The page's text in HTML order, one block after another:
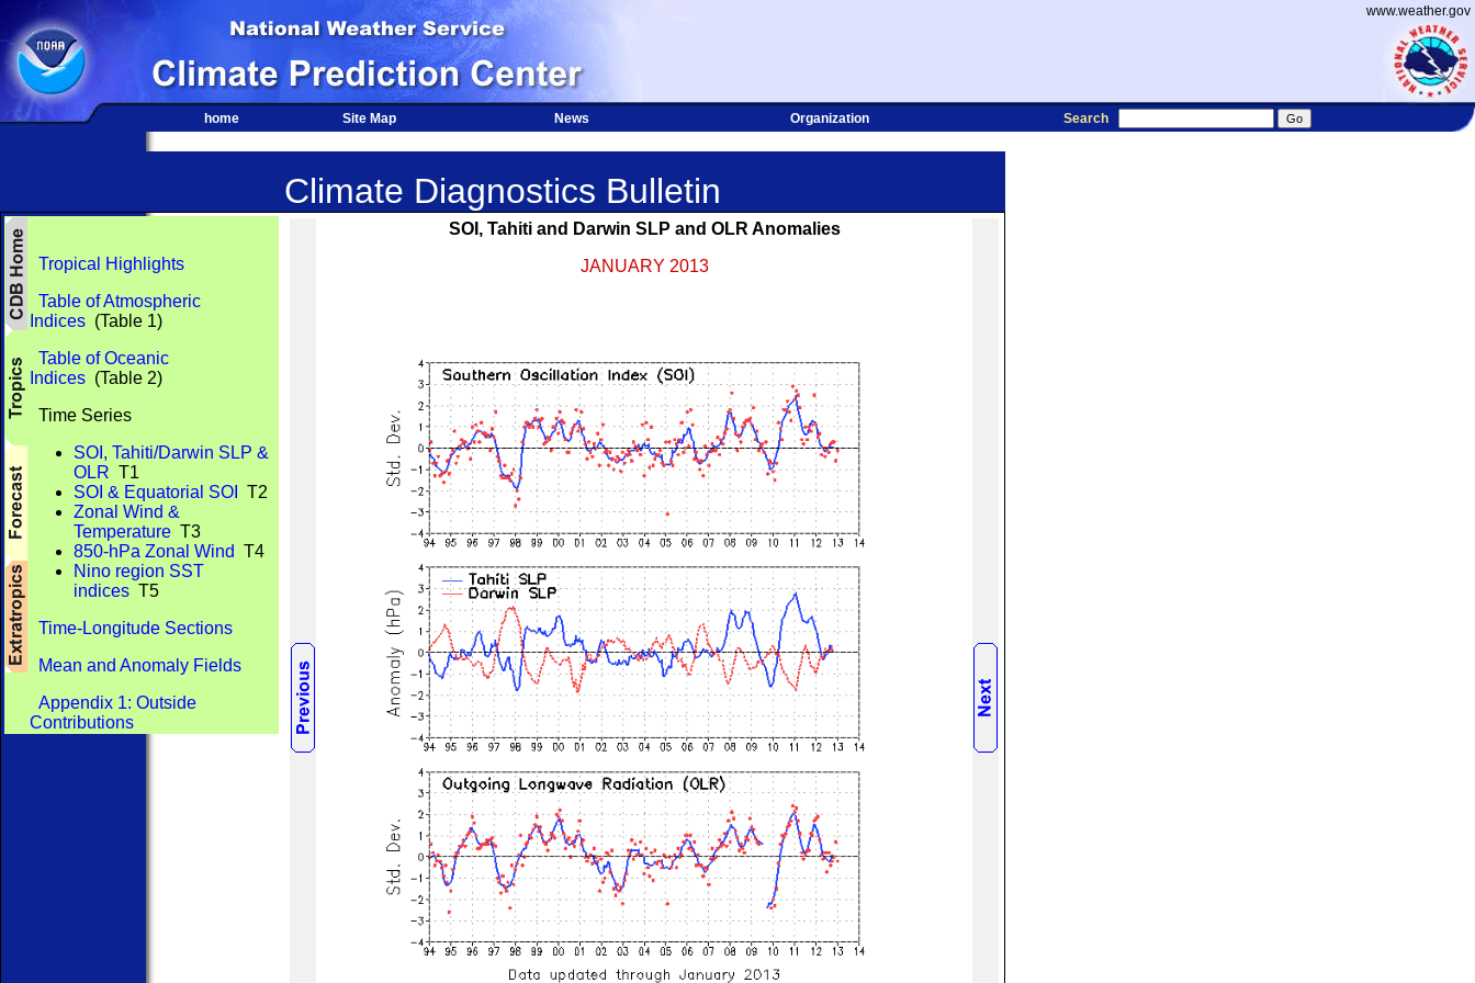
www.weather.gov
home Site Map News Organization Search
Climate Diagnostics Bulletin
Tropical Highlights
Table of Atmospheric
Indices (Table 1)
Table of Oceanic
Indices (Table 2)
Time Series
SOI, Tahiti/Darwin SLP &
OLR T1
SOI & Equatorial SOI
T2
Zonal Wind &
Temperature T3
850-hPa Zonal Wind T4
Nino region SST
indices T5
Time-Longitude Sections
Mean and Anomaly Fields
Appendix 1: Outside
Contributions
SOI, Tahiti and Darwin SLP and OLR Anomalies
JANUARY 2013